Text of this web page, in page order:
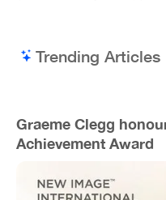
Trending Articles
Graeme Clegg
Achievement Award